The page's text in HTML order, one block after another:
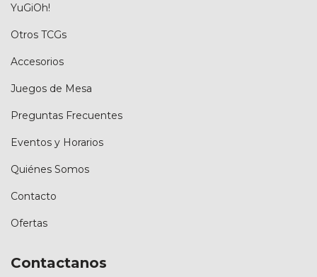
YuGiOh!
Otros TCGs
Accesorios
Juegos de Mesa
Preguntas Frecuentes
Eventos y Horarios
Quiénes Somos
Contacto
Ofertas
Contactanos